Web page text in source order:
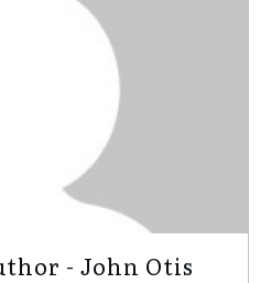
- John Otis